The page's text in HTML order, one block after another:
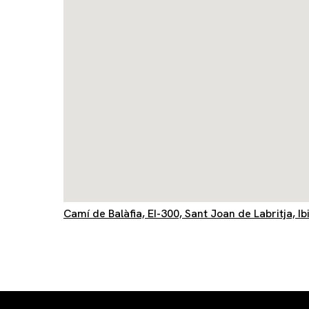
Camí de Balàfia, EI-300, Sant Joan de Labritja,